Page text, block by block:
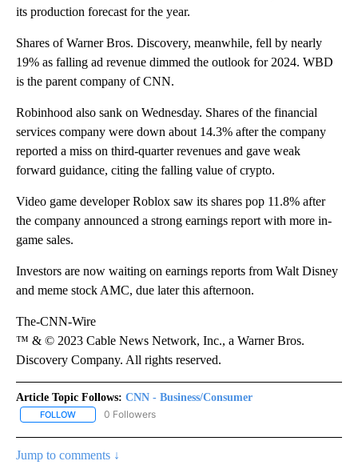
its production forecast for the year.
Shares of Warner Bros. Discovery, meanwhile, fell by nearly
19% as falling ad revenue dimmed the outlook for 2024. WBD
is the parent company of CNN.
Robinhood also sank on Wednesday. Shares of the financial
services company were down about 14.3% after the company
reported a miss on third-quarter revenues and gave weak
forward guidance, citing the falling value of crypto.
Video game developer Roblox saw its shares pop 11.8% after
the company announced a strong earnings report with more in-
game sales.
Investors are now waiting on earnings reports from Walt Disney
and meme stock AMC, due later this afternoon.
The-CNN-Wire
™ & © 2023 Cable News Network, Inc., a Warner Bros.
Discovery Company. All rights reserved.
Article Topic Follows: CNN - Business/Consumer
FOLLOW FOLLOW "CNN - BUSINESS/CONSUMER" TO RECEIVE
0 Followers
Jump to comments ↓